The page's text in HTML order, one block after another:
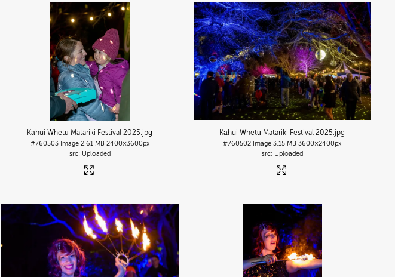
Kāhui Whetū Matariki Festival 2025.jpg
#760503 Image 2.61 MB 2400×3600px
Uploaded
Kāhui Whetū Matariki Festival 2025.jpg
#760502 Image 3.15 MB 3600×2400px
Uploaded